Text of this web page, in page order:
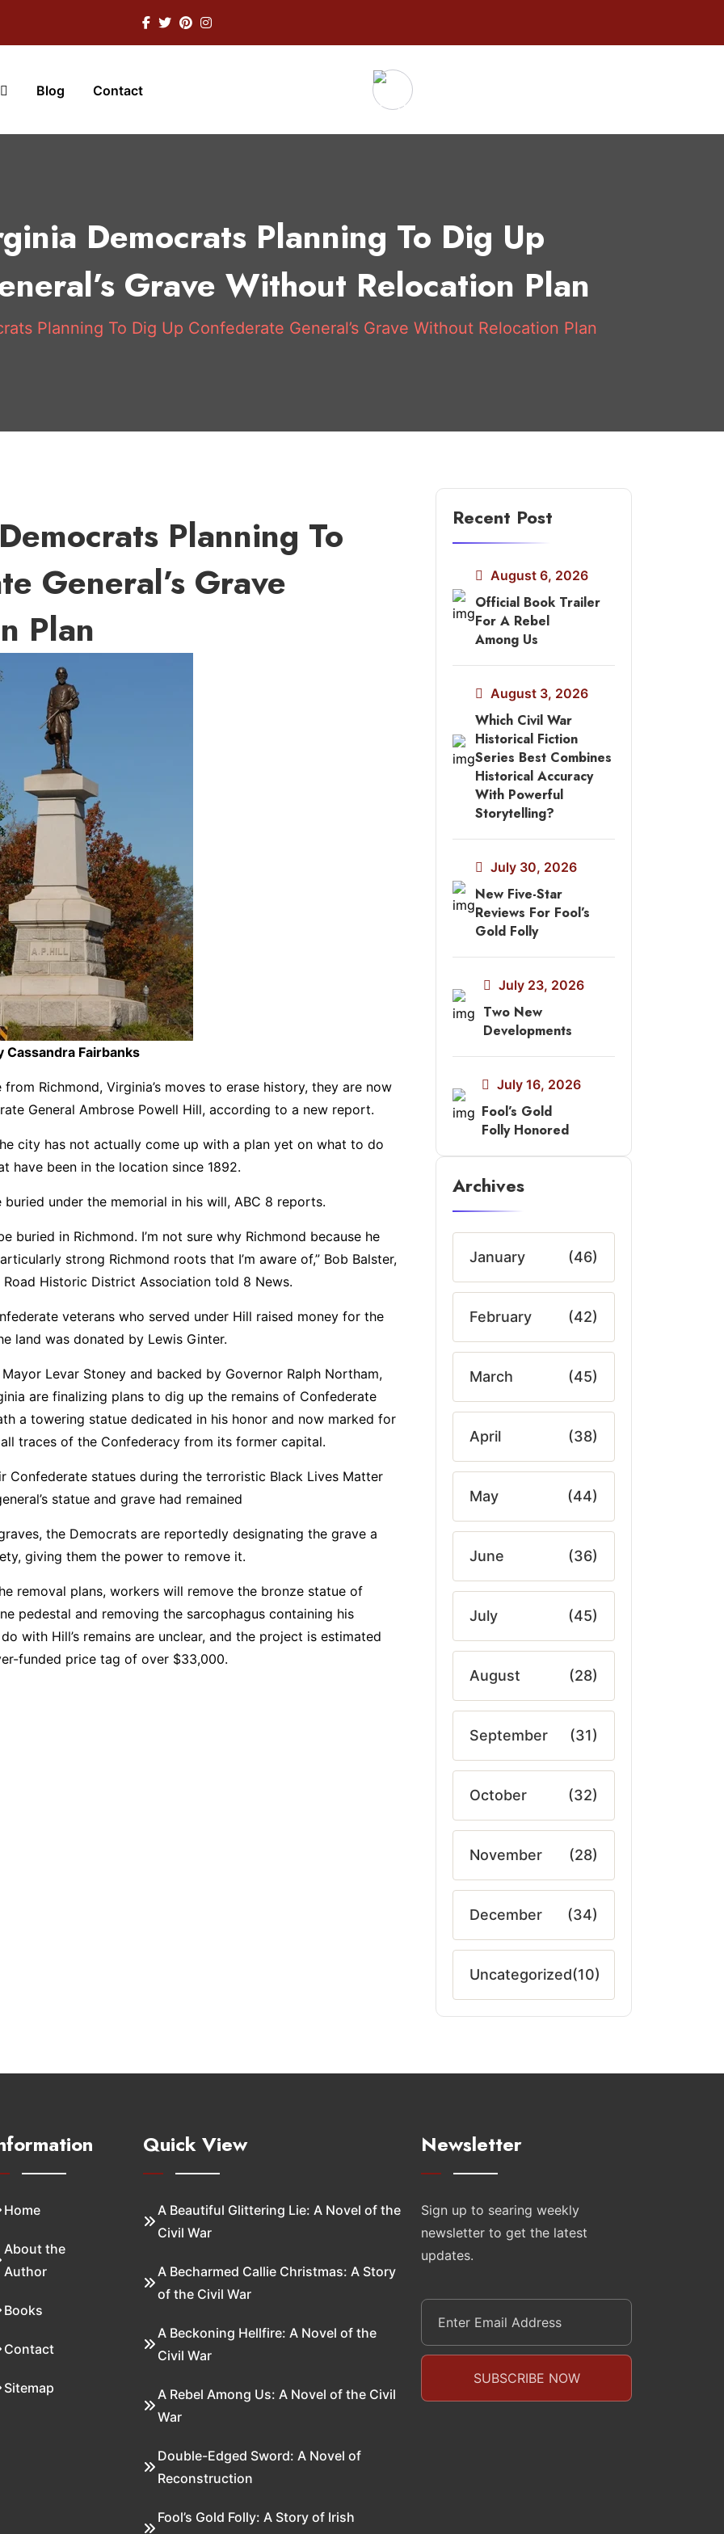
Blog Contact
Democrats Planning To Dig Up
Grave Without Relocation Plan
Planning To Dig Up Confederate General’s Grave Without Relocation Plan
Planning To
General’s Grave
Plan
Cassandra Fairbanks
Richmond, Virginia’s moves to erase history, they are now
General Ambrose Powell Hill, according to a new report.
city has not actually come up with a plan yet on what to do
have been in the location since 1892.
under the memorial in his will, ABC 8 reports.
buried in Richmond. I’m not sure why Richmond because he
strong Richmond roots that I’m aware of,” Bob Balster,
Historic District Association told 8 News.
veterans who served under Hill raised money for the
land was donated by Lewis Ginter.
Levar Stoney and backed by Governor Ralph Northam,
are finalizing plans to dig up the remains of Confederate
a towering statue dedicated in his honor and now marked for
traces of the Confederacy from its former capital.
Confederate statues during the terroristic Black Lives Matter
statue and grave had remained
the Democrats are reportedly designating the grave a
giving them the power to remove it.
removal plans, workers will remove the bronze statue of
pedestal and removing the sarcophagus containing his
with Hill’s remains are unclear, and the project is estimated
funded price tag of over $33,000.
Recent Post
August 6, 2026
Official Book Trailer
For A Rebel
Among Us
August 3, 2026
Which Civil War
Historical Fiction
Series Best Combines
Historical Accuracy
With Powerful
Storytelling?
July 30, 2026
New Five-Star
Reviews For Fool’s
Gold Folly
July 23, 2026
Two New
Developments
July 16, 2026
Fool’s Gold
Folly Honored
Archives
January (46)
February (42)
March (45)
April (38)
May (44)
June (36)
July (45)
August (28)
September (31)
October (32)
November (28)
December (34)
Uncategorized(10)
Home
About the
Author
Books
Contact
Sitemap
Quick View
A Beautiful Glittering Lie: A Novel of the
Civil War
A Becharmed Callie Christmas: A Story
of the Civil War
A Beckoning Hellfire: A Novel of the
Civil War
A Rebel Among Us: A Novel of the Civil
War
Double-Edged Sword: A Novel of
Reconstruction
Fool’s Gold Folly: A Story of Irish
Newsletter
Sign up to searing weekly
newsletter to get the latest
updates.